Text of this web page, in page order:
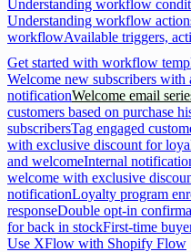
Understanding workflow
Understanding workflow
workflowAvailable triggers,
Get started with workflow
Welcome new subscribers with
notificationWelcome email
customers based on purchase
subscribersTag engaged
with exclusive discount for
and welcomeInternal
welcome with exclusive
notificationLoyalty program
responseDouble opt-in
for back in stockFirst-time
Use XFlow with Shopify Flow